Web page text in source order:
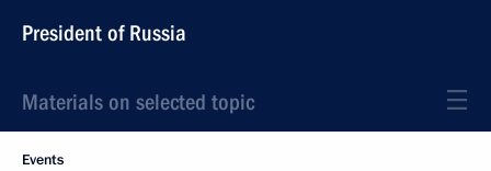
President of Russia
Materials on selected topic
Events